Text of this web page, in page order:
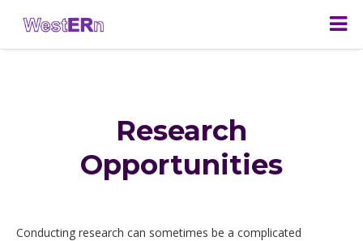
Research
Opportunities
Conducting research can sometimes be a complicated